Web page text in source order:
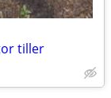
tiller